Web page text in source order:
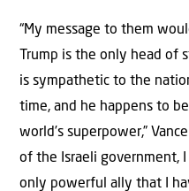
“My message to them
Trump is the only head
is sympathetic to the
time, and he happens to
world’s superpower,”
of the Israeli government,
only powerful ally that I